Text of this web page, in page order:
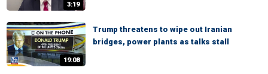
3:19
19:08
Trump threatens to wipe out Iranian
bridges, power plants as talks stall